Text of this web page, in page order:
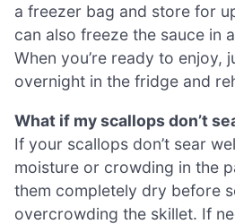
a freezer bag and store for
can also freeze the sauce in
When you’re ready to enjoy,
overnight in the fridge and
What if my scallops don’t
If your scallops don’t sear
moisture or crowding in the
them completely dry before
overcrowding the skillet. If